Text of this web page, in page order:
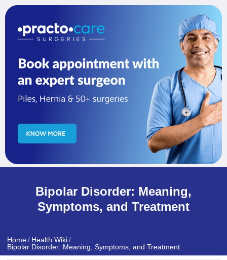
Bipolar Disorder: Meaning,
Symptoms, and Treatment
Home / Health Wiki /
Bipolar Disorder: Meaning, Symptoms, and Treatment